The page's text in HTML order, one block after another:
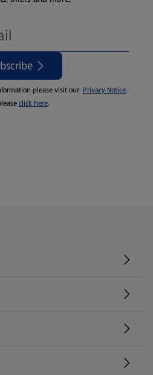
please visit our Privacy Notice.
click here.